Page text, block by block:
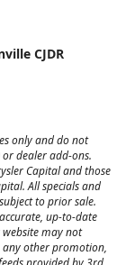
CJDR
only and do not
dealer add-ons.
Capital and those
All specials and
to prior sale.
up-to-date
may not
any other promotion,